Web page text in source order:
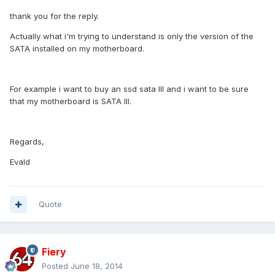
thank you for the reply.
Actually what i'm trying to understand is only the version of the
SATA installed on my motherboard.
For example i want to buy an ssd sata III and i want to be sure
that my motherboard is SATA III.
Regards,
Evald
Quote
Fiery
Posted June 18, 2014